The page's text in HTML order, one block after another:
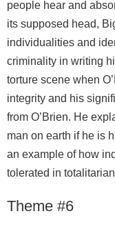
people hear and
its supposed head,
individualities and
criminality in writing
torture scene when
integrity and his
from O’Brien. He
man on earth if he is
an example of how
tolerated in
Theme #6